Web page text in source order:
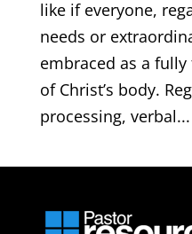
like if everyone,
needs or
embraced as a
of Christ’s body.
processing, verbal...